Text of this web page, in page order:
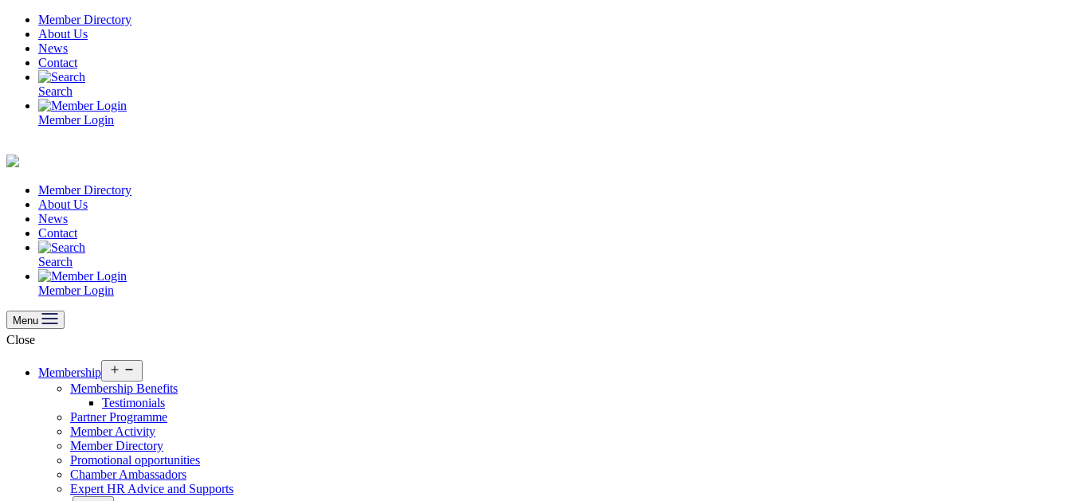
Skip
content
Member Directory
About Us
News
Contact
Search
Member Login
Member Directory
About Us
News
Contact
Search
Member Login
Menu
Close
Membership
menu
Membership Benefits
Testimonials
Partner Programme
Member Activity
Member Directory
Promotional opportunities
Chamber Ambassadors
Expert HR Advice and Supports